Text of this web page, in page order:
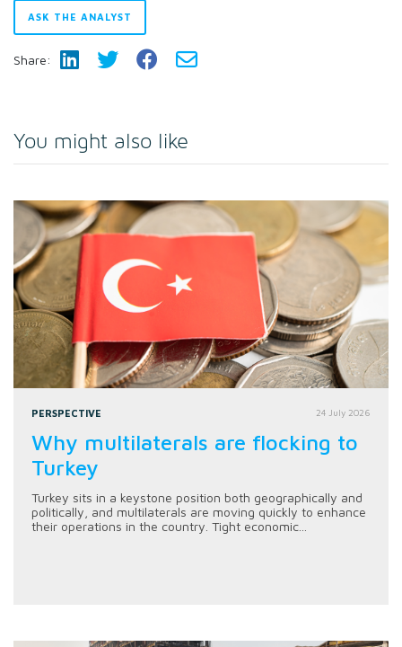
ASK THE ANALYST
Share:
You might also like
PERSPECTIVE 24 July 2026
Why multilaterals are flocking to
Turkey
Turkey sits in a keystone position both geographically and
politically, and multilaterals are moving quickly to enhance
their operations in the country. Tight economic...